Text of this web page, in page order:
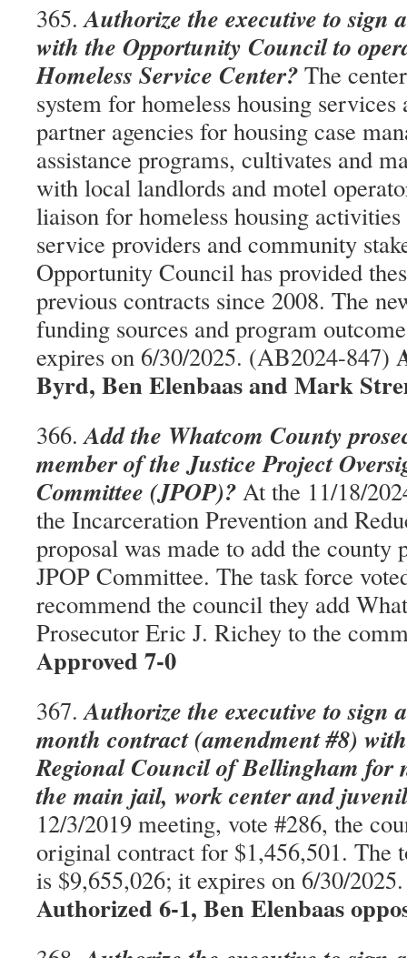
365.Authorize the executive to sign
with the Opportunity Council to
Homeless Service Center? The
system for homeless housing
partner agencies for housing case
assistance programs, cultivates and
with local landlords and motel
liaison for homeless housing
service providers and community
Opportunity Council has provided
previous contracts since 2008. The
funding sources and program
expires on 6/30/2025. (AB2024-847)
Byrd, Ben Elenbaas and Mark
366.Add the Whatcom County
member of the Justice Project
Committee (JPOP)? At the 11/18/
the Incarceration Prevention and
proposal was made to add the county
JPOP Committee. The task force
recommend the council they add
Prosecutor Eric J. Richey to the
Approved 7-0
367.Authorize the executive to sign
month contract (amendment #8)
Regional Council of Bellingham for
the main jail, work center and
12/3/2019 meeting, vote #286, the
original contract for $1,456,501. The
is $9,655,026; it expires on 6/30/
Authorized 6-1, Ben Elenbaas